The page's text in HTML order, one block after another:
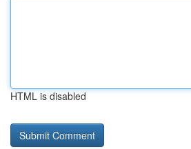
HTML is disabled